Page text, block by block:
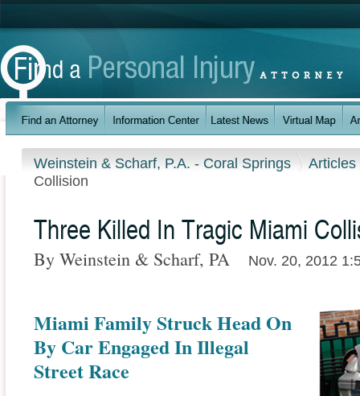
Weinstein & Scharf, P.A. - Coral Springs
Articles
Collision
Three Killed In Tragic Miami
By Weinstein & Scharf, PA Nov. 20, 2012
Miami Family Struck Head On
By Car Engaged In Illegal
Street Race